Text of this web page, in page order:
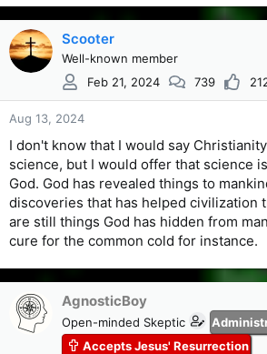
Scooter
Well-known member
Feb 21, 2024
739
Aug 13, 2024
I don't know that I would say
science, but I would offer that science
God. God has revealed things to
discoveries that has helped civilization
are still things God has hidden from
cure for the common cold for instance.
AgnosticBoy
Open-minded Skeptic
Accepts Jesus' Resurrection